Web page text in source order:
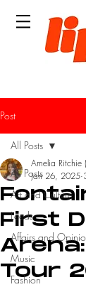
Post
All Posts
Art and Culture
Leeds
Affairs and
Music
Fashion
All Posts
First
Tour
Amelia Ritchie
Jan 26, 2025